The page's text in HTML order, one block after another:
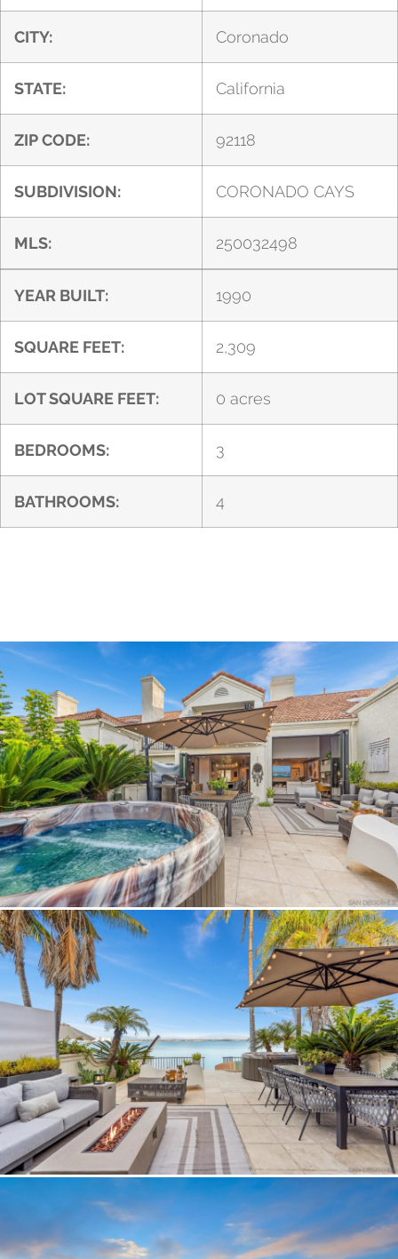
CITY: Coronado
STATE: California
ZIP CODE: 92118
SUBDIVISION: CORONADO CAYS
MLS: 250032498
YEAR BUILT: 1990
SQUARE FEET: 2,309
LOT SQUARE FEET: 0 acres
BEDROOMS: 3
BATHROOMS: 4